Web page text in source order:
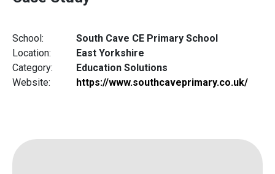
School:
South Cave CE Primary School
Location:
East Yorkshire
Category:
Education Solutions
Website:
https://www.southcaveprimary.co.uk/